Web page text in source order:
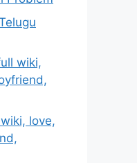
wiki,
love,